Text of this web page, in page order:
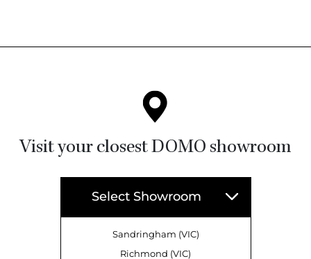
Visit your closest DOMO showroom
Select Showroom
Sandringham (VIC)
Richmond (VIC)